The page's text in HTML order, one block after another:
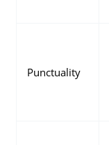
Punctuality